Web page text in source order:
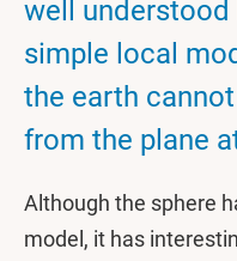
well understood
simple local
the earth
from the plane
Although the sphere
model, it has